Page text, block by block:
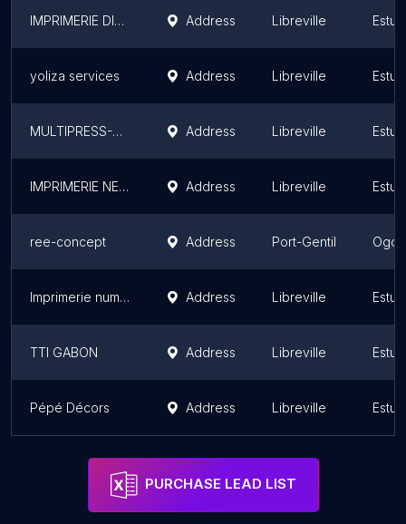
IMPRIMERIE DISTRIBUTION SERVICES - GABON Address Libreville
yoliza services Address Libreville
MULTIPRESS-GABON Address Libreville
IMPRIMERIE NEXTLEVEL (Awoungou Terminus) Address Libreville
ree-concept Address Port-Gentil
Imprimerie numérique 3Design-graphic Address Libreville
TTI GABON Address Libreville
Pépé Décors Address Libreville
PURCHASE LEAD LIST